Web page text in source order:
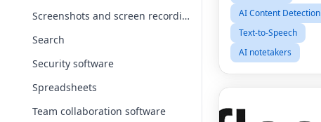
Screenshots and screen recording apps
Search
Security software
Spreadsheets
Team collaboration software
AI Content Detection
Text-to-Speech
AI notetakers